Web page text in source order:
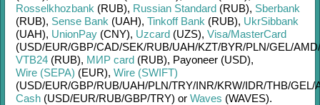
Rosselkhozbank (RUB), Russian Standard (RUB), Sberbank
(RUB), Sense Bank (UAH), Tinkoff Bank (RUB), UkrSibbank
(UAH), UnionPay (CNY), Uzcard (UZS), Visa/MasterCard
(USD/EUR/GBP/CAD/SEK/RUB/UAH/KZT/BYR/PLN/GEL/AMD/
VTB24 (RUB), МИР card (RUB), Payoneer (USD),
Wire (SEPA) (EUR), Wire (SWIFT)
(USD/EUR/GBP/RUB/UAH/PLN/TRY/INR/KRW/IDR/THB/GEL/
Cash (USD/EUR/RUB/GBP/TRY) or Waves (WAVES).